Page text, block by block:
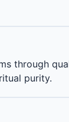
through
purity.